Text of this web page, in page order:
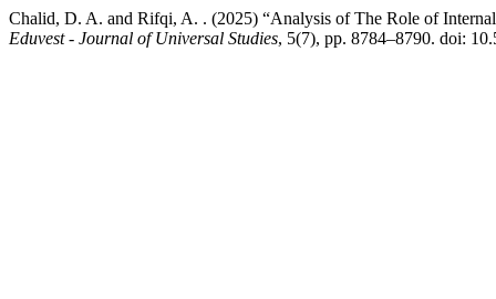
Chalid, D. A. and Rifqi, A. . (2025) “Analysis of The Role of
Eduvest - Journal of Universal Studies, 5(7), pp. 8784–8790. doi: